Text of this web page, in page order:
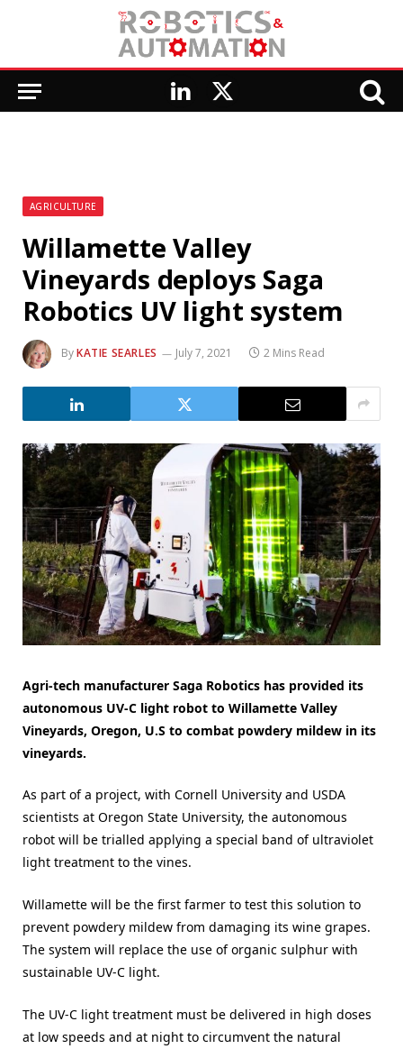
LinkedIn
X
AGRICULTURE
Willamette Valley
Vineyards deploys Saga
Robotics UV light system
ByKATIE SEARLES July 7, 2021 2 Mins Read
Agri-tech manufacturer Saga Robotics has provided its
autonomous UV-C light robot to Willamette Valley
Vineyards, Oregon, U.S to combat powdery mildew in its
vineyards.
As part of a project, with Cornell University and USDA
scientists at Oregon State University, the autonomous
robot will be trialled applying a special band of ultraviolet
light treatment to the vines.
Willamette will be the first farmer to test this solution to
prevent powdery mildew from damaging its wine grapes.
The system will replace the use of organic sulphur with
sustainable UV-C light.
The UV-C light treatment must be delivered in high doses
at low speeds and at night to circumvent the natural